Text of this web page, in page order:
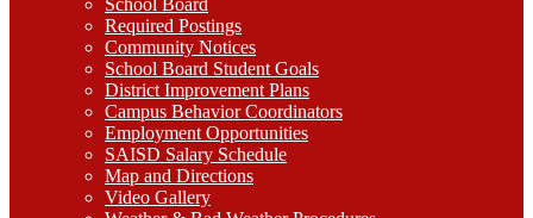
School Board
Required Postings
Community Notices
School Board Student Goals
District Improvement Plans
Campus Behavior Coordinators
Employment Opportunities
SAISD Salary Schedule
Map and Directions
Video Gallery